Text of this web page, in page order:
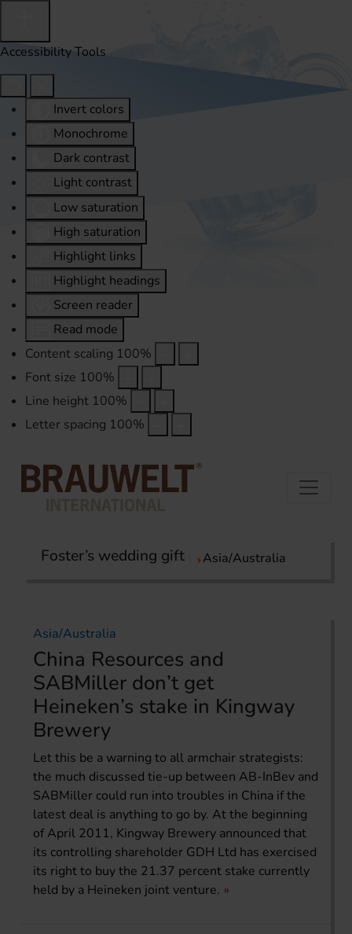
Accessibility Tools
Invert colors
Monochrome
Dark contrast
Light contrast
Low saturation
High saturation
Highlight links
Highlight headings
Screen reader
Read mode
Content scaling 100%
Font size 100%
Line height 100%
Letter spacing 100%
Home International Report Asia/Australia
Foster’s wedding gift
Asia/Australia
China Resources and
SABMiller don’t get
Heineken’s stake in Kingway
Brewery
Let this be a warning to all armchair strategists:
the much discussed tie-up between AB-InBev and
SABMiller could run into troubles in China if the
latest deal is anything to go by. At the beginning
of April 2011, Kingway Brewery announced that
its controlling shareholder GDH Ltd has exercised
its right to buy the 21.37 percent stake currently
held by a Heineken joint venture.